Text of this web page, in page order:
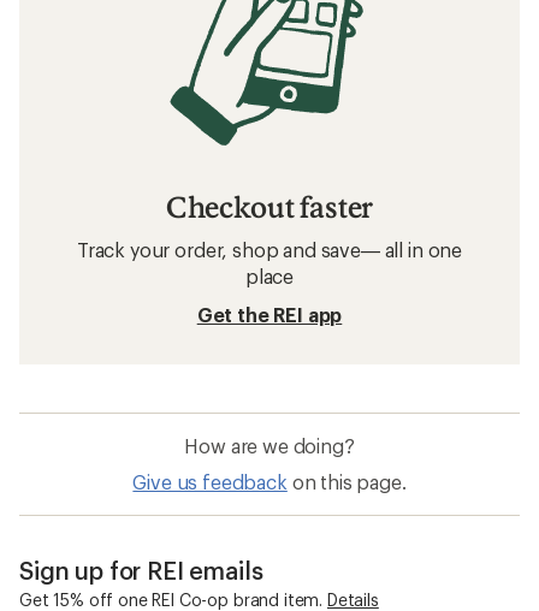
Checkout faster
Track your order, shop and save— all in one
place
Get the REI app
How are we doing?
Give us feedback on this page.
Sign up for REI emails
Get 15% off one REI Co-op brand item. Details